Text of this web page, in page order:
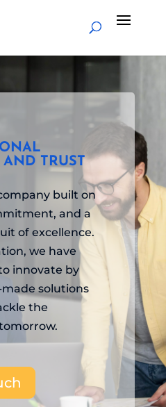
AND TRUST
built on
and a
of excellence.
we have
innovate by
solutions
the